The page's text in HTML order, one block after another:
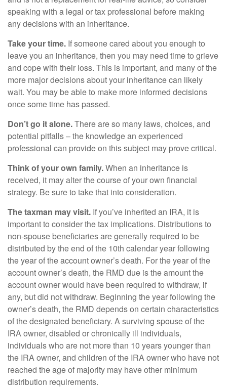
speaking with a legal or tax professional before making
any decisions with an inheritance.
Take your time. If someone cared about you enough to
leave you an inheritance, then you may need time to grieve
and cope with their loss. This is important, and many of the
more major decisions about your inheritance can likely
wait. You may be able to make more informed decisions
once some time has passed.
Don’t go it alone.There are so many laws, choices, and
potential pitfalls – the knowledge an experienced
professional can provide on this subject may prove critical.
Think of your own family.When an inheritance is
received, it may alter the course of your own financial
strategy. Be sure to take that into consideration.
The taxman may visit. If you’ve inherited an IRA, it is
important to consider the tax implications. Distributions to
non-spouse beneficiaries are generally required to be
distributed by the end of the 10th calendar year following
the year of the account owner’s death. For the year of the
account owner’s death, the RMD due is the amount the
account owner would have been required to withdraw, if
any, but did not withdraw. Beginning the year following the
owner’s death, the RMD depends on certain characteristics
of the designated beneficiary. A surviving spouse of the
IRA owner, disabled or chronically ill individuals,
individuals who are not more than 10 years younger than
the IRA owner, and children of the IRA owner who have not
reached the age of majority may have other minimum
distribution requirements.